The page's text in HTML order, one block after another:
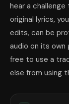
hear a
original lyrics,
edits, can be
audio on its own
free to use a
else from using